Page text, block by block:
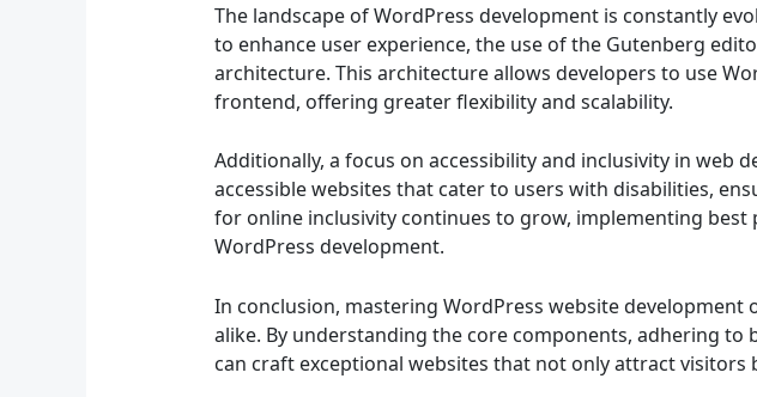
The landscape of WordPress development is constantly
to enhance user experience, the use of the Gutenberg
architecture. This architecture allows developers to use
frontend, offering greater flexibility and scalability.
Additionally, a focus on accessibility and inclusivity in web
accessible websites that cater to users with disabilities,
for online inclusivity continues to grow, implementing
WordPress development.
In conclusion, mastering WordPress website
alike. By understanding the core components, adhering
can craft exceptional websites that not only attract visitors